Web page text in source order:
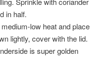
in half.
low heat and place
lightly, cover with the lid.
is super golden